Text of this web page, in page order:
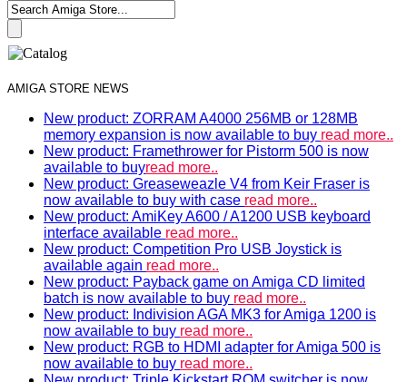
AMIGA STORE NEWS
New product: ZORRAM A4000 256MB or 128MB
memory expansion is now available to buy read more..
New product: Framethrower for Pistorm 500 is now
available to buyread more..
New product: Greaseweazle V4 from Keir Fraser is
now available to buy with case read more..
New product: AmiKey A600 / A1200 USB keyboard
interface available read more..
New product: Competition Pro USB Joystick is
available again read more..
New product: Payback game on Amiga CD limited
batch is now available to buy read more..
New product: Indivision AGA MK3 for Amiga 1200 is
now available to buy read more..
New product: RGB to HDMI adapter for Amiga 500 is
now available to buy read more..